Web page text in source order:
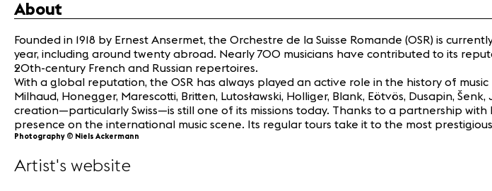
About
Founded in 1918 by Ernest Ansermet, the Orchestre de la Suisse Romande (OSR) is
year, including around twenty abroad. Nearly 700 musicians have contributed to its
20th-century French and Russian repertoires.
With a global reputation, the OSR has always played an active role in the history of
Milhaud, Honegger, Marescotti, Britten, Lutosławski, Holliger, Blank, Eötvös, Dusapin,
creation—particularly Swiss—is still one of its missions today. Thanks to a partnership
presence on the international music scene. Its regular tours take it to the most
Photography © Niels Ackermann
Artist's website